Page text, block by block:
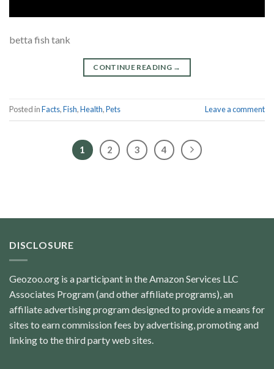
betta fish tank
CONTINUE READING →
Posted inFacts,Fish,Health,Pets Leave a comment
1 2 3 4
DISCLOSURE
Geozoo.org is a participant in the Amazon Services LLC
Associates Program (and other affiliate programs), an
affiliate advertising program designed to provide a means for
sites to earn commission fees by advertising, promoting and
linking to the third party web sites.